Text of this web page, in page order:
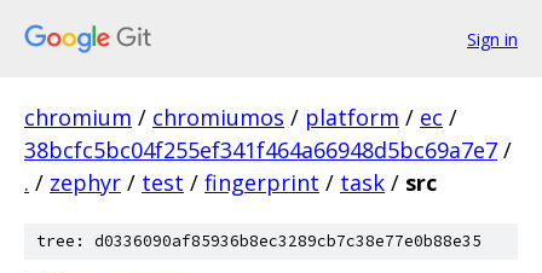
Sign in
chromium / chromiumos / platform / ec /
38bcfc5bc04f255ef341f464a66948d5bc69a7e7 /
. / zephyr / test / fingerprint / task / src
tree: d0336090af85936b8ec3289cb7c38e77e0b88e35